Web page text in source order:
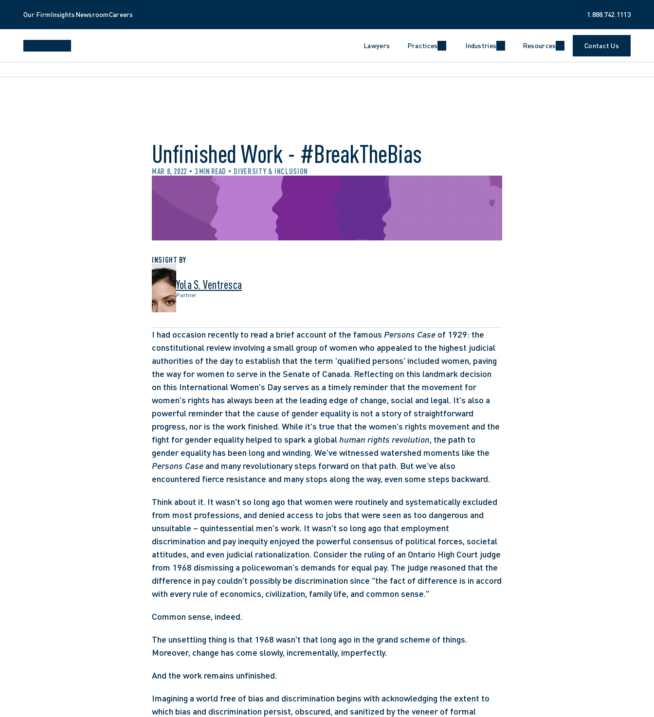
Our FirmInsightsNewsroomCareers 1.888.742.1113
Lawyers Practices Industries Resources Contact Us
Unfinished Work - #BreakTheBias
MAR 8, 2022 3 MIN READ DIVERSITY & INCLUSION
INSIGHT BY
Yola S. Ventresca
Partner
I had occasion recently to read a brief account of the famous Persons Case of 1929: the
constitutional review involving a small group of women who appealed to the highest judicial
authorities of the day to establish that the term 'qualified persons' included women, paving
the way for women to serve in the Senate of Canada. Reflecting on this landmark decision
on this International Women's Day serves as a timely reminder that the movement for
women's rights has always been at the leading edge of change, social and legal. It's also a
powerful reminder that the cause of gender equality is not a story of straightforward
progress, nor is the work finished. While it's true that the women's rights movement and the
fight for gender equality helped to spark a global human rights revolution, the path to
Persons Case and many revolutionary steps forward on that path. But we've also
encountered fierce resistance and many stops along the way, even some steps backward.
Think about it. It wasn't so long ago that women were routinely and systematically excluded
from most professions, and denied access to jobs that were seen as too dangerous and
unsuitable – quintessential men's work. It wasn't so long ago that employment
discrimination and pay inequity enjoyed the powerful consensus of political forces, societal
attitudes, and even judicial rationalization. Consider the ruling of an Ontario High Court judge
from 1968 dismissing a policewoman's demands for equal pay. The judge reasoned that the
difference in pay couldn't possibly be discrimination since "the fact of difference is in accord
with every rule of economics, civilization, family life, and common sense."
Common sense, indeed.
The unsettling thing is that 1968 wasn't that long ago in the grand scheme of things.
Moreover, change has come slowly, incrementally, imperfectly.
And the work remains unfinished.
Imagining a world free of bias and discrimination begins with acknowledging the extent to
which bias and discrimination persist, obscured, and sanitized by the veneer of formal